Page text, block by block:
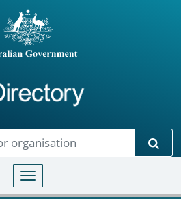
Toggle navigation